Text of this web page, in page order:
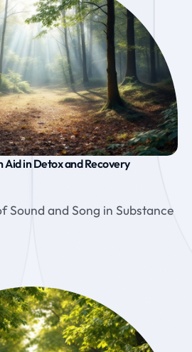
Aid in Detox and Recovery
Sound and Song in Substance